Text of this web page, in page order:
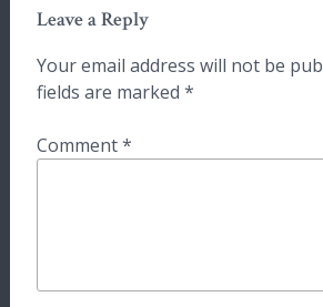
Leave a Reply
Your email address will not be
fields are marked *
Comment*